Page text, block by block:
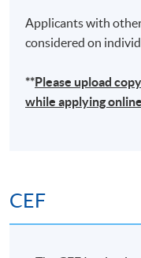
Applicants with
considered on
**Please uploadcopy
while applying
CEF